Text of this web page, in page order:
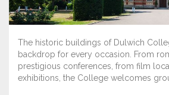
The historic buildings of Dulwich
backdrop for every occasion. From
prestigious conferences, from film
exhibitions, the College welcomes